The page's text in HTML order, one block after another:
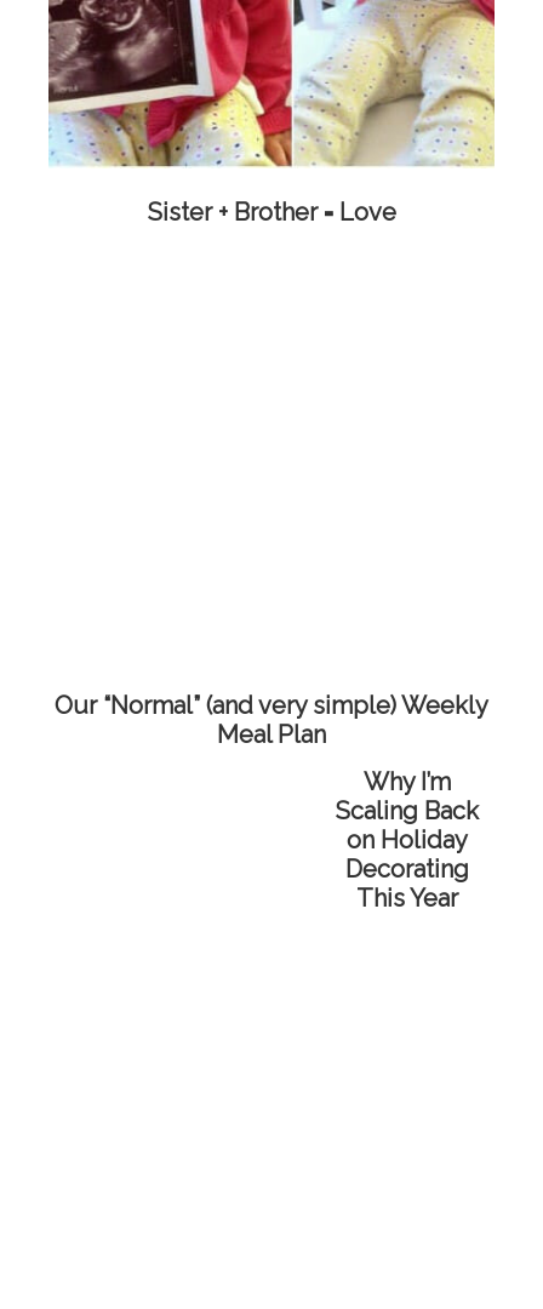
Sister + Brother = Love
Our “Normal” (and very simple) Weekly
Meal Plan
Why I’m
Scaling Back
on Holiday
Decorating
This Year